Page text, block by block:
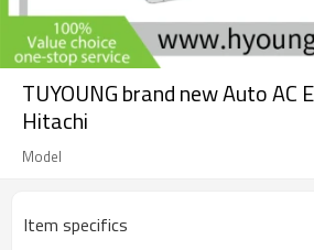
TUYOUNG brand new Auto AC
Hitachi
Model
Item specifics